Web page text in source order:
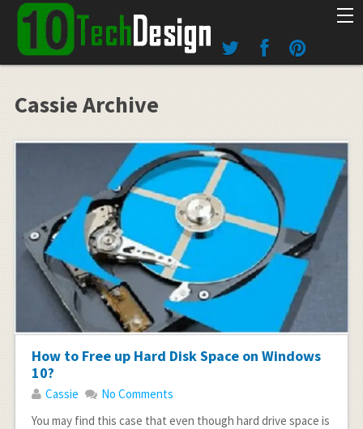
Cassie Archive
How to Free up Hard Disk Space on Windows
10?
Cassie
No Comments
You may find this case that even though hard drive space is